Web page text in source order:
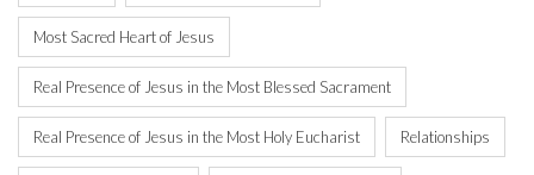
Most Sacred Heart of Jesus
Real Presence of Jesus in the Most Blessed Sacrament
Real Presence of Jesus in the Most Holy Eucharist Relationships